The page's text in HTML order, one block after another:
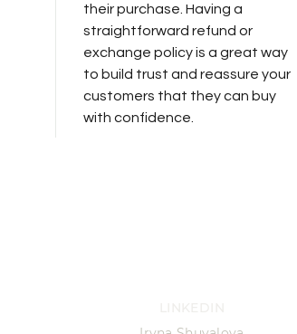
their purchase. Having a
straightforward refund or
exchange policy is a great way
to build trust and reassure your
customers that they can buy
with confidence.